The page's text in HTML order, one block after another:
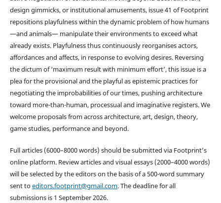
design gimmicks, or institutional amusements, issue 41 of Footprint
repositions playfulness within the dynamic problem of how humans
—and animals— manipulate their environments to exceed what
already exists. Playfulness thus continuously reorganises actors,
affordances and affects, in response to evolving desires. Reversing
the dictum of ‘maximum result with minimum effort’, this issue is a
plea for the provisional and the playful as epistemic practices for
negotiating the improbabilities of our times, pushing architecture
toward more-than-human, processual and imaginative registers. We
welcome proposals from across architecture, art, design, theory,
game studies, performance and beyond.
Full articles (6000–8000 words) should be submitted via Footprint’s
online platform. Review articles and visual essays (2000–4000 words)
will be selected by the editors on the basis of a 500-word summary
sent toeditors.footprint@gmail.com. The deadline for all
submissions is 1 September 2026.